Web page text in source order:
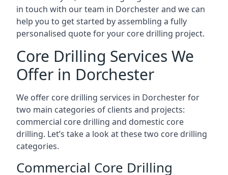
in touch with our team in Dorchester and we can
help you to get started by assembling a fully
personalised quote for your core drilling project.
Core Drilling Services We
Offer in Dorchester
We offer core drilling services in Dorchester for
two main categories of clients and projects:
commercial core drilling and domestic core
drilling. Let’s take a look at these two core drilling
categories.
Commercial Core Drilling